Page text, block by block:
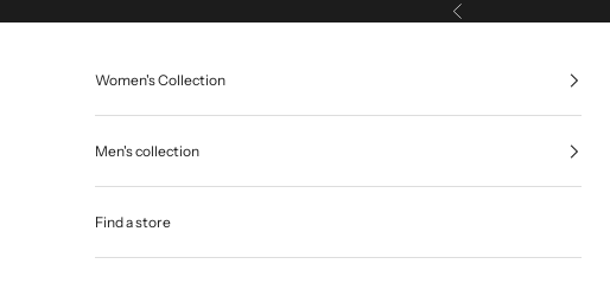
Previous
Women's Collection
Men's collection
Find a store